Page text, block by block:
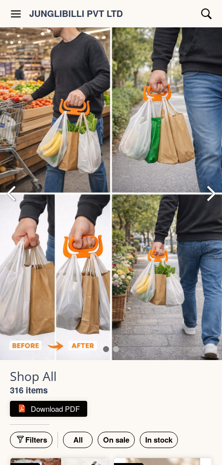
JUNGLIBILLI PVT LTD
Shop All
316 items
Download PDF
Filters All On sale In stock
5 photos
Strong Stainless Steel
Bottle 1000ml
₹135 ₹299
55% off
900ml Insulated Tumbler
₹335 ₹999
66% off